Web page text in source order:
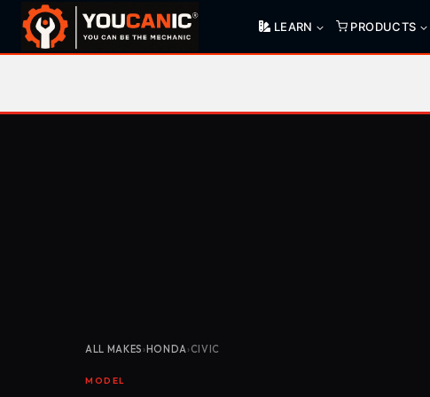
Skip
LEARN PRODUCTS
ALL MAKES › HONDA›CIVIC
MODEL